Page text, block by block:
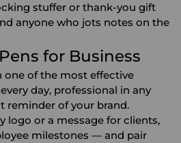
stuffer or thank-you gift
anyone who jots notes on the
for Business
one of the most effective
day, professional in any
reminder of your brand.
logo or a message for clients,
milestones — and pair